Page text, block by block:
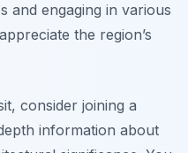
and engaging in various
the region’s
consider joining a
information about